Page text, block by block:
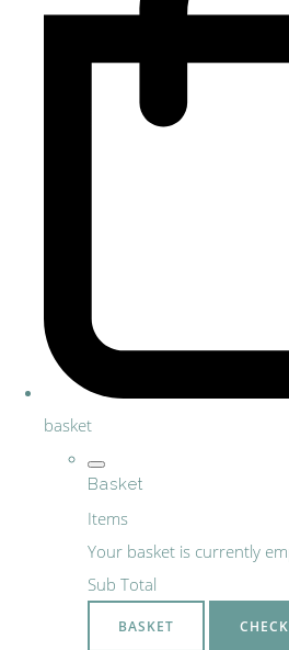
basket
Basket
Items
Your basket is currently
Sub Total
BASKET